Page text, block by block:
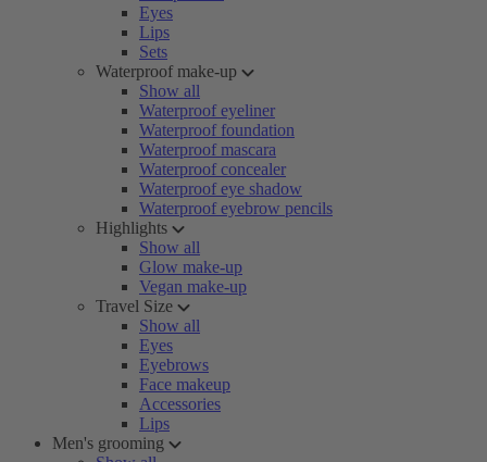
Eyes
Lips
Sets
Waterproof make-up
Show all
Waterproof eyeliner
Waterproof foundation
Waterproof mascara
Waterproof concealer
Waterproof eye shadow
Waterproof eyebrow pencils
Highlights
Show all
Glow make-up
Vegan make-up
Travel Size
Show all
Eyes
Eyebrows
Face makeup
Accessories
Lips
Men's grooming